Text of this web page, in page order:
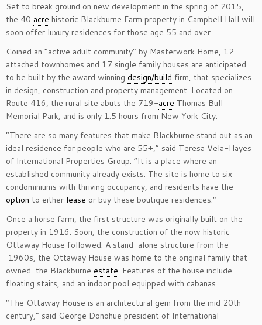
Set to break ground on new development in the spring of 2015,
the 40 acre historic Blackburn​e​ Farm property in Campbell Hall will
soon offer luxury residences​ for those age 55 and over.
Coined an “active adult community” by Masterwork Home, 12
attached townhomes and 17 single family houses​ are anticipated
to be built ​by the award winning design/build firm, that specializes
in design, construction and property management. Located on
Route 416, the rural site abuts the 719-acre Thomas Bull
Memorial Park, and is only 1.5 hours from New York City.
“There are so many features that make Blackburne stand out as an
ideal residence for people who are 55+,” said Teresa Vela-Hayes ​
of International Properties Group. “It is a place where an
established community already exists. The site is home to six
condominiums with thriving occupancy, and residents have the
option to either lease or buy these boutique residences.”
Once a horse farm, the first structure was originally built on the
property in 1916. Soon, the construction of the now historic
Ottaway House followed. A stand-alone structure from the
1960s, the Ottaway House was home to the original family that
owned the Blackburne estate. Features of the house include
floating stairs, and an indoor pool equipped with cabanas.
“The Ottaway House is an architectural gem from the mid 20th
century,” said George Donohue president of International